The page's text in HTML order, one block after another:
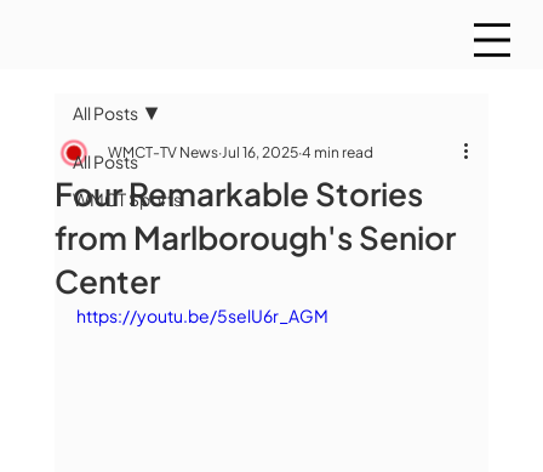
All Posts
WMCT Sports
All Posts
Four Remarkable Stories
from Marlborough's Senior
Center
WMCT-TV News Jul 16, 2025 4 min read
https://youtu.be/5selU6r_AGM